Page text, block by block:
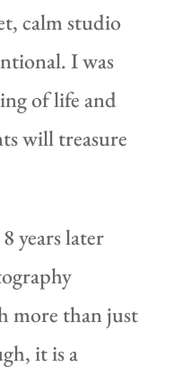
calm studio
I was
of life and
will treasure
years later
more than just
it is a